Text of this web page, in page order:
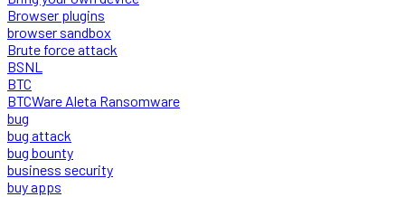
Browser plugins
browser sandbox
Brute force attack
BSNL
BTC
BTCWare Aleta Ransomware
bug
bug attack
bug bounty
business security
buy apps